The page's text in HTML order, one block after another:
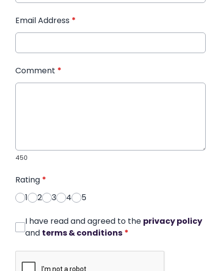
Email Address *
Comment *
450
Rating *
1
2 3 4 5
I have read and agreed to the privacy policy
and terms & conditions *